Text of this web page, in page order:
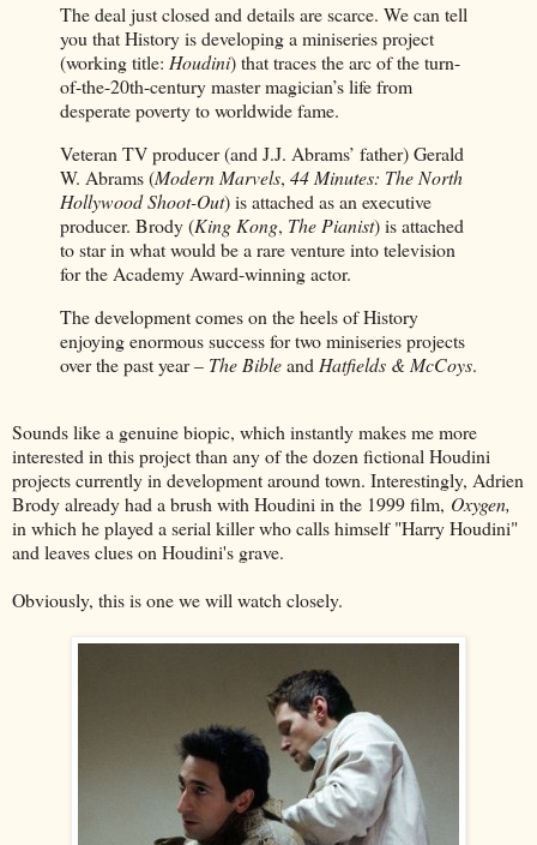
The deal just closed and details are scarce. We can tell
you that History is developing a miniseries project
(working title: Houdini) that traces the arc of the turn-
of-the-20th-century master magician’s life from
desperate poverty to worldwide fame.
Veteran TV producer (and J.J. Abrams’ father) Gerald
W. Abrams (Modern Marvels, 44 Minutes: The North
Hollywood Shoot-Out) is attached as an executive
producer. Brody (King Kong, The Pianist) is attached
to star in what would be a rare venture into television
for the Academy Award-winning actor.
The development comes on the heels of History
enjoying enormous success for two miniseries projects
over the past year – The Bibleand Hatfields & McCoys.
Sounds like a genuine biopic, which instantly makes me more
interested in this project than any of the dozen fictional Houdini
projects currently in development around town. Interestingly, Adrien
Brody already had a brush with Houdini in the 1999 film, Oxygen,
in which he played a serial killer who calls himself "Harry Houdini"
and leaves clues on Houdini's grave.
Obviously, this is one we will watch closely.